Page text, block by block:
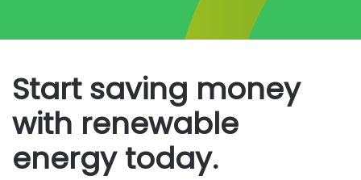
Start saving money
with renewable
energy today.